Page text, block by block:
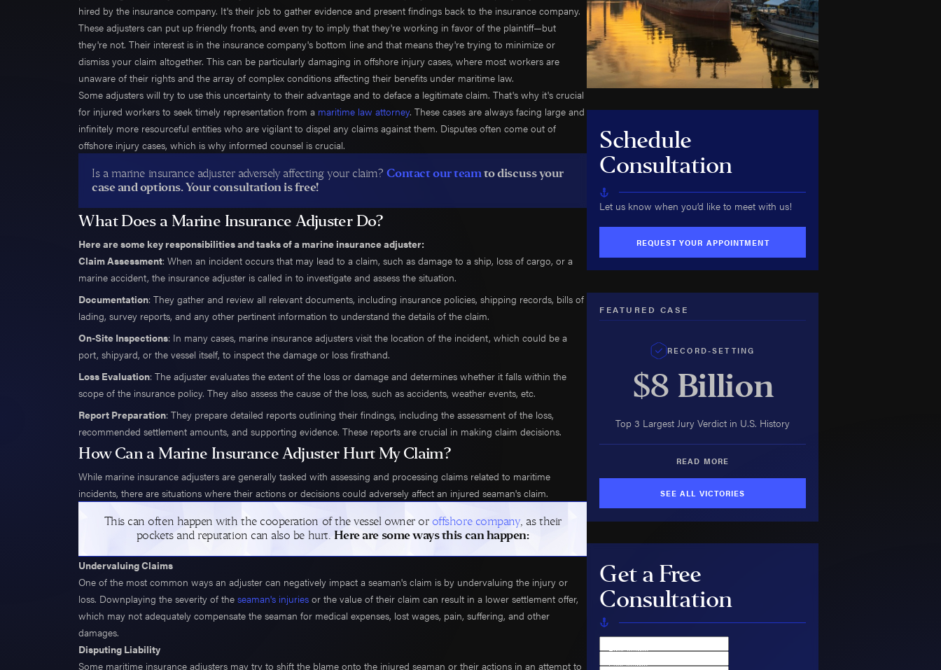
Trent Shelton
John Grinnan
Trevor Courtney
Ali Poulson
Alec Paradowski
Daniel Moreno
Andrew Bowman
Jamie Ford
Aileen Christensen
Jonathan Mack
Wes Hook
Danny Cassee
Taylor Fox
Nathan Crowton
Shane Munton
Emmanuel Morga
Jack-Up Rig Accidents
Longshore & Harbor Worker Injuries
Lifeboat Accidents
Marine Insurance Claim Disputes
Marine Terminal Accidents
Maritime Piracy
Oil Platform Accidents
Oil Spills
Shipyard Accidents
Tugboat & Barge Accidents
Tanker Accidents
hired by the insurance company. It's their job to gather evidence and present findings back to the insurance company.
These adjusters can put up friendly fronts, and even try to imply that they're working in favor of the plaintiff—but
they're not. Their interest is in the insurance company's bottom line and that means they're trying to minimize or
dismiss your claim altogether. This can be particularly damaging in offshore injury cases, where most workers are
unaware of their rights and the array of complex conditions affecting their benefits under maritime law.
Some adjusters will try to use this uncertainty to their advantage and to deface a legitimate claim. That's why it's crucial
for injured workers to seek timely representation from a maritime law attorney. These cases are always facing large and
infinitely more resourceful entities who are vigilant to dispel any claims against them. Disputes often come out of
offshore injury cases, which is why informed counsel is crucial.
Is a marine insurance adjuster adversely affecting your claim? Contact our teamto discuss your
case and options. Your consultation is free!
What Does a Marine Insurance Adjuster Do?
Here are some key responsibilities and tasks of a marine insurance adjuster:
Claim Assessment: When an incident occurs that may lead to a claim, such as damage to a ship, loss of cargo, or a
marine accident, the insurance adjuster is called in to investigate and assess the situation.
Documentation: They gather and review all relevant documents, including insurance policies, shipping records, bills of
lading, survey reports, and any other pertinent information to understand the details of the claim.
On-Site Inspections: In many cases, marine insurance adjusters visit the location of the incident, which could be a
port, shipyard, or the vessel itself, to inspect the damage or loss firsthand.
Loss Evaluation: The adjuster evaluates the extent of the loss or damage and determines whether it falls within the
scope of the insurance policy. They also assess the cause of the loss, such as accidents, weather events, etc.
Report Preparation: They prepare detailed reports outlining their findings, including the assessment of the loss,
recommended settlement amounts, and supporting evidence. These reports are crucial in making claim decisions.
How Can a Marine Insurance Adjuster Hurt My Claim?
While marine insurance adjusters are generally tasked with assessing and processing claims related to maritime
incidents, there are situations where their actions or decisions could adversely affect an injured seaman's claim.
This can often happen with the cooperation of the vessel owner or offshore company, as their
pockets and reputation can also be hurt. Here are some ways this can happen:
Undervaluing Claims
One of the most common ways an adjuster can negatively impact a seaman's claim is by undervaluing the injury or
loss. Downplaying the severity of theseaman's injuries or the value of their claim can result in a lower settlement offer,
which may not adequately compensate the seaman for medical expenses, lost wages, pain, suffering, and other
damages.
Disputing Liability
Some maritime insurance adjusters may try to shift the blame onto the injured seaman or their actions in an attempt to
Schedule
Consultation
Let us know when you’d like to meet with us!
REQUEST YOUR APPOINTMENT
FEATURED CASE
RECORD-SETTING
$8 Billion
Top 3 Largest Jury Verdict in U.S. History
READ MORE
SEE ALL VICTORIES
Get a Free
Consultation
First Name
Last Name